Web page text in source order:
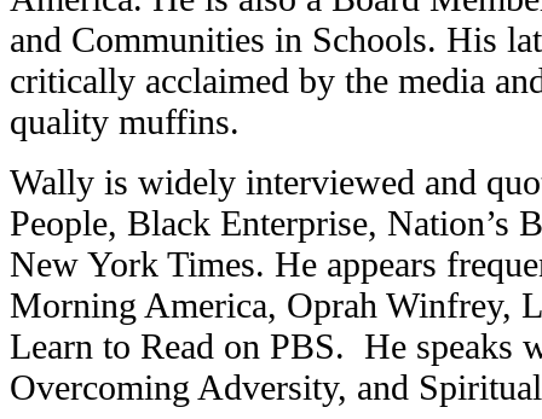
and Communities in Schools. His
critically acclaimed by the media
quality muffins.
Wally is widely interviewed and
People, Black Enterprise, Nation’s
New York Times. He appears
Morning America, Oprah Winfrey,
Learn to Read on PBS. He
Overcoming Adversity, and